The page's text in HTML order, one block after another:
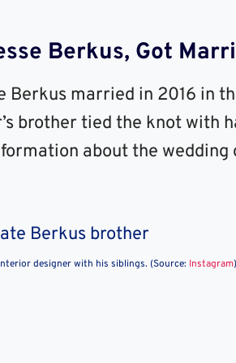
Berkus, Got
Berkus married in 2016 in
brother tied the knot with
about the wedding
designer with his siblings. (Source: Instagram)